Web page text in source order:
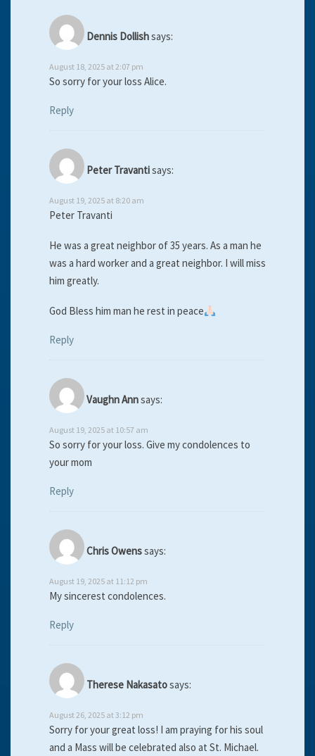
Dennis Dollishsays:
August 18, 2025 at 2:07 pm
So sorry for your loss Alice.
Reply
Peter Travantisays:
August 19, 2025 at 8:20 am
Peter Travanti
He was a great neighbor of 35 years. As a man he
was a hard worker and a great neighbor. I will miss
him greatly.
God Bless him man he rest in peace
Reply
Vaughn Annsays:
August 19, 2025 at 10:57 am
So sorry for your loss. Give my condolences to
your mom
Reply
Chris Owenssays:
August 19, 2025 at 11:12 pm
My sincerest condolences.
Reply
Therese Nakasatosays:
August 26, 2025 at 3:12 pm
Sorry for your great loss! I am praying for his soul
and a Mass will be celebrated also at St. Michael.